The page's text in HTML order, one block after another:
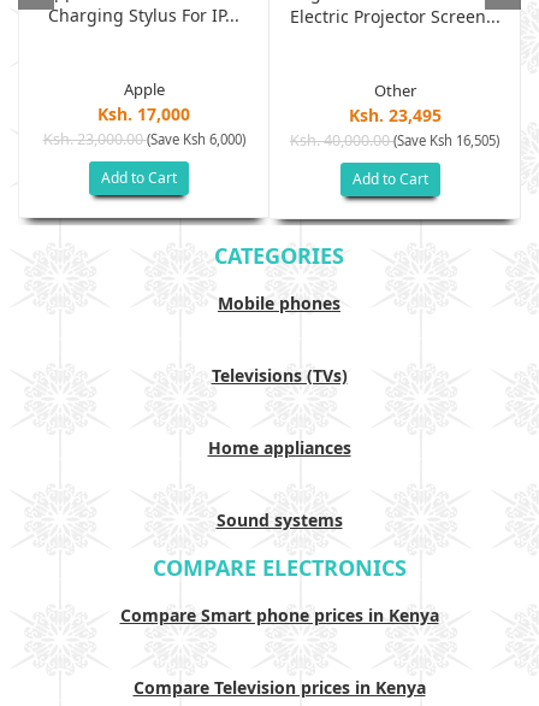
Charging Stylus For IP...
Apple
Ksh. 17,000
Ksh. 23,000.00(Save Ksh 6,000)
Add to Cart
Electric Projector Screen...
Other
Ksh. 23,495
Ksh. 40,000.00(Save Ksh 16,505)
Add to Cart
CATEGORIES
Mobile phones
Televisions (TVs)
Home appliances
Sound systems
COMPARE ELECTRONICS
Compare Smart phone prices in Kenya
Compare Television prices in Kenya